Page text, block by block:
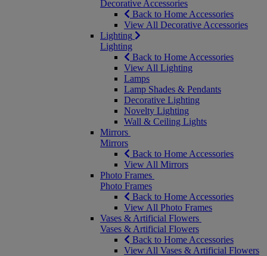
Decorative Accessories
Back to Home Accessories
View All Decorative Accessories
Lighting
Lighting
Back to Home Accessories
View All Lighting
Lamps
Lamp Shades & Pendants
Decorative Lighting
Novelty Lighting
Wall & Ceiling Lights
Mirrors
Mirrors
Back to Home Accessories
View All Mirrors
Photo Frames
Photo Frames
Back to Home Accessories
View All Photo Frames
Vases & Artificial Flowers
Vases & Artificial Flowers
Back to Home Accessories
View All Vases & Artificial Flowers